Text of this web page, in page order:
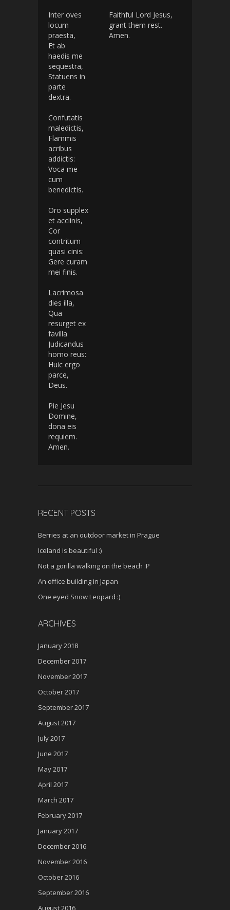
Inter oves
locum
praesta,
Et ab
haedis me
sequestra,
Statuens in
parte
dextra.
Confutatis
maledictis,
Flammis
acribus
addictis:
Voca me
cum
benedictis.
Oro supplex
et acclinis,
Cor
contritum
quasi cinis:
Gere curam
mei finis.
Lacrimosa
dies illa,
Qua
resurget ex
favilla
Judicandus
homo reus:
Huic ergo
parce,
Deus.
Pie Jesu
Domine,
dona eis
requiem.
Amen.
Faithful Lord Jesus,
grant them rest.
Amen.
RECENT POSTS
Berries at an outdoor market in Prague
Iceland is beautiful :)
Not a gorilla walking on the beach :P
An office building in Japan
One eyed Snow Leopard :)
ARCHIVES
January 2018
December 2017
November 2017
October 2017
September 2017
August 2017
July 2017
June 2017
May 2017
April 2017
March 2017
February 2017
January 2017
December 2016
November 2016
October 2016
September 2016